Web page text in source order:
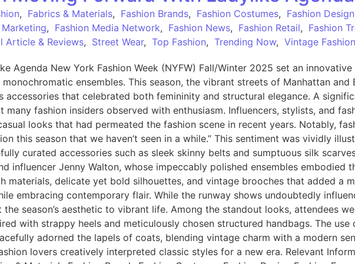
, Fabrics & Materials, Fashion Brands, Fashion Costumes, Fashion Design
, Fashion Media Network, Fashion News, Fashion Retail, Fashion
Article & Reviews, Street Wear, Top Fashion, Trending Now, Vintage Fashion
Agenda New York Fashion Week (NYFW) Fall/Winter 2025 set an
ensembles. This season, the vibrant streets of Manhattan
that celebrated both femininity and structural elegance. A
fashion insiders observed with enthusiasm. Influencers, stylists, and
looks that had permeated the fashion scene in recent years. Notably,
this season that we haven’t seen in a while.” This sentiment was vividly
curated accessories such as sleek skinny belts and sumptuous silk
Jenny Walton, whose impeccably polished ensembles embodied
delicate yet bold silhouettes, and vintage brooches that added a
embracing contemporary flair. While the runway shows undoubtedly
season’s aesthetic to vibrant life. Among the standout looks, attendees
with strappy heels and meticulously chosen structured handbags. The
adorned the lapels of coats, blending vintage charm with a modern
lovers creatively interpreted classic styles for a new era. Relevant